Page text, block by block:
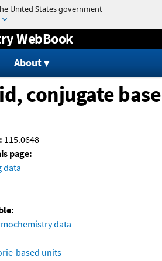
to content
WebBook
About
conjugate base
: 115.0648
page:
data
data
based units